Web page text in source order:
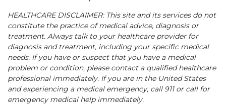
HEALTHCARE DISCLAIMER: This site and its services do not
constitute the practice of medical advice, diagnosis or
treatment. Always talk to your healthcare provider for
diagnosis and treatment, including your specific medical
needs. If you have or suspect that you have a medical
problem or condition, please contact a qualified healthcare
professional immediately. If you are in the United States
and experiencing a medical emergency, call 911 or call for
emergency medical help immediately.